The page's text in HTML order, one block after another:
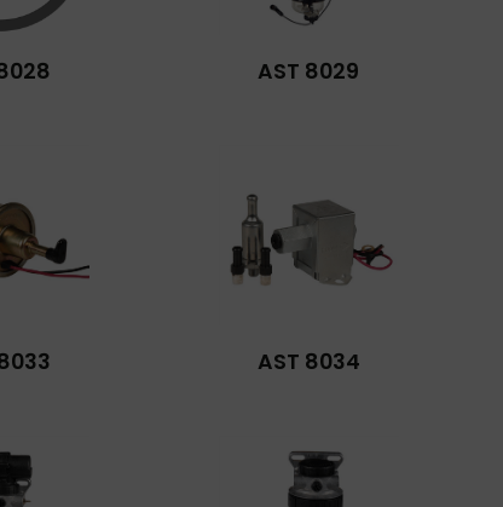
AST 8029
AST 8034